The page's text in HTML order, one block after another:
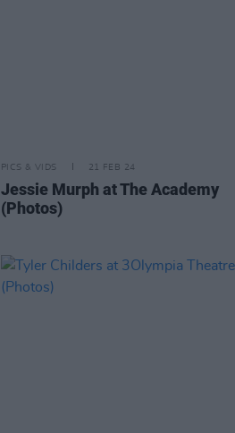
PICS & VIDS 21 FEB 24
Jessie Murph at The Academy
(Photos)